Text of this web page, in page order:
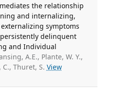
the relationship
and internalizing,
symptoms
delinquent
and Individual
A.E., Plante, W. Y.,
Thuret, S. View